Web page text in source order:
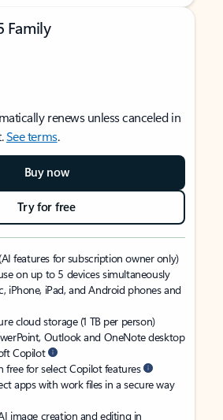
Family
renews unless canceled in
See terms.
Buy now
Try for free
features for subscription owner only)
on up to 5 devices simultaneously
iPhone, iPad, and Android phones and
cloud storage (1 TB per person)
Outlook and OneNote desktop
Copilot
free for select Copilot features
apps with work files in a secure way
image creation and editing in